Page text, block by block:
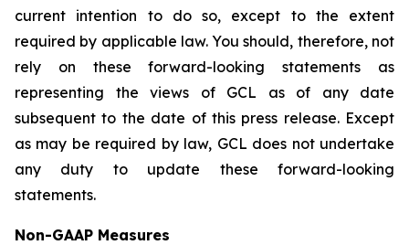
current intention to do so, except to the extent
required by applicable law. You should, therefore, not
rely on these forward-looking statements as
representing the views of GCL as of any date
subsequent to the date of this press release. Except
as may be required by law, GCL does not undertake
any duty to update these forward-looking
statements.
Non-GAAP Measures